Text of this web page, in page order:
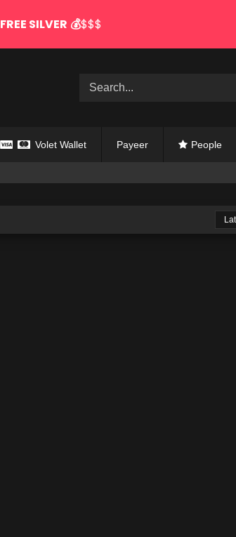
Volet Wallet Payeer People
FREE SILVER 💰$$$